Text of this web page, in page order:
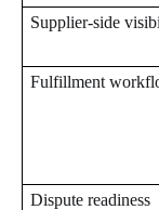
Supplier-side
Fulfillment
Dispute readiness